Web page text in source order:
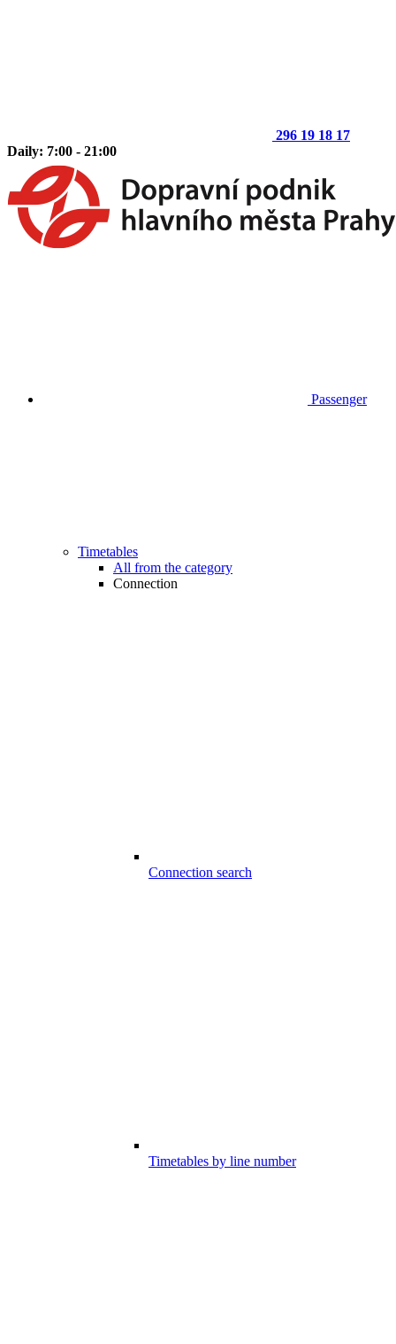
296 19 18 17
Daily: 7:00 - 21:00
Passenger
Timetables
All from the category
Connection
Connection search
Timetables by line number